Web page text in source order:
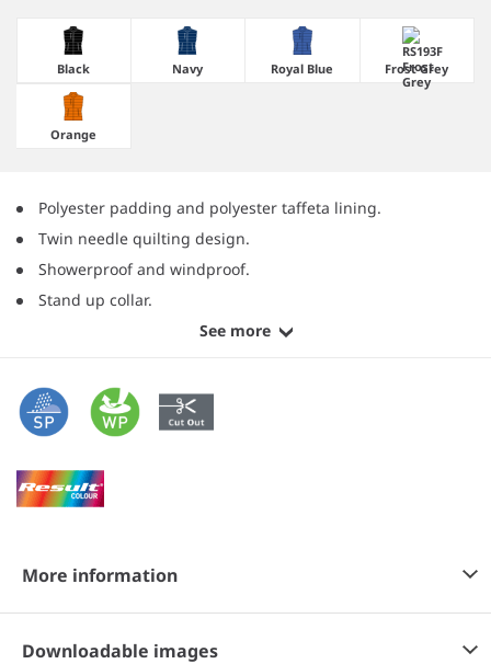
Black Navy Royal Blue Frost Grey
Orange
Polyester padding and polyester taffeta lining.
Twin needle quilting design.
Showerproof and windproof.
Stand up collar.
See more
More information
Downloadable images